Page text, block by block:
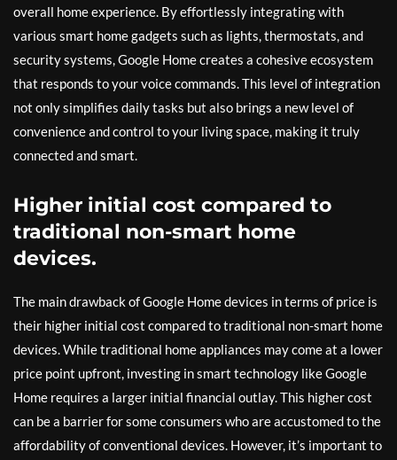
overall home experience. By effortlessly integrating with
various smart home gadgets such as lights, thermostats, and
security systems, Google Home creates a cohesive ecosystem
that responds to your voice commands. This level of integration
not only simplifies daily tasks but also brings a new level of
convenience and control to your living space, making it truly
connected and smart.
Higher initial cost compared to
traditional non-smart home
devices.
The main drawback of Google Home devices in terms of price is
their higher initial cost compared to traditional non-smart home
devices. While traditional home appliances may come at a lower
price point upfront, investing in smart technology like Google
Home requires a larger initial financial outlay. This higher cost
can be a barrier for some consumers who are accustomed to the
affordability of conventional devices. However, it’s important to